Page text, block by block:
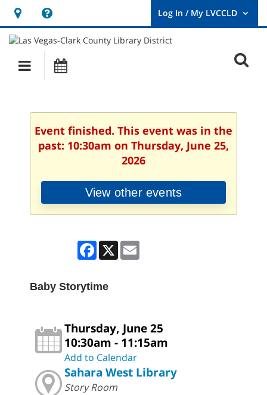
Hours
&
Location
opens
a
new
User
Log
Main
navigation
Event finished. This event was in the
past: 10:30am on Thursday, June 25,
2026
View other events
Facebook
X
Baby Storytime
Thursday, June 25
10:30am - 11:15am
Add to Calendar
Sahara West Library
Story Room